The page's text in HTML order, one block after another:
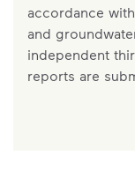
accordance
and
independent
reports are